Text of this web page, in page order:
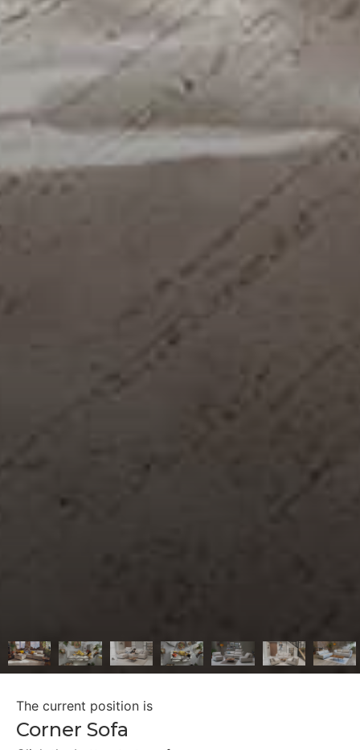
The current position is
Corner Sofa